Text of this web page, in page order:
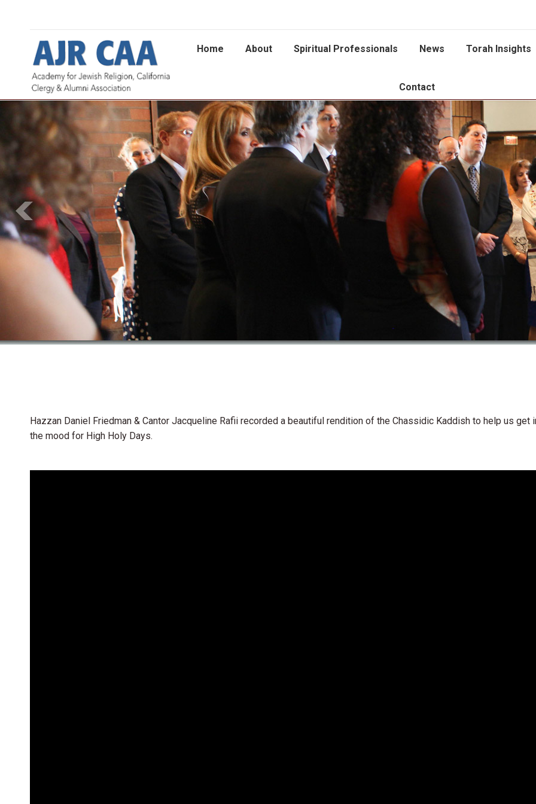
Home About Spiritual Professionals News Torah Insights
Contact
Hazzan Daniel Friedman & Cantor Jacqueline Rafii recorded a beautiful rendition of the Chassidic Kaddish to help us get
the mood for High Holy Days.